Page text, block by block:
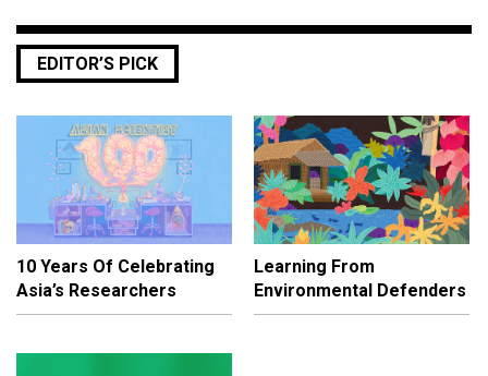
EDITOR’S PICK
10 Years Of Celebrating
Asia’s Researchers
Learning From
Environmental Defenders